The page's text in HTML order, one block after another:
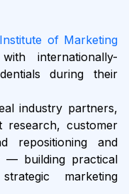
of Marketing
internationally-
during their
industry partners,
research, customer
repositioning and
— building practical
marketing